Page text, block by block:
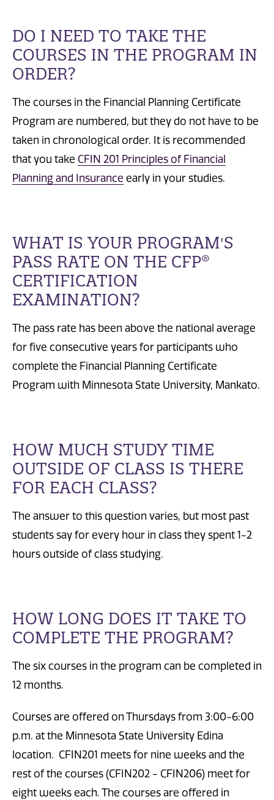
DO I NEED TO TAKE THE
COURSES IN THE PROGRAM IN
ORDER?
The courses in the Financial Planning Certificate
Program are numbered, but they do not have to be
taken in chronological order. It is recommended
that you take CFIN 201 Principles of Financial
Planning and Insurance early in your studies.
WHAT IS YOUR PROGRAM'S
PASS RATE ON THE CFP®
CERTIFICATION
EXAMINATION?
The pass rate has been above the national average
for five consecutive years for participants who
complete the Financial Planning Certificate
Program with Minnesota State University, Mankato.
HOW MUCH STUDY TIME
OUTSIDE OF CLASS IS THERE
FOR EACH CLASS?
The answer to this question varies, but most past
students say for every hour in class they spent 1-2
hours outside of class studying.
HOW LONG DOES IT TAKE TO
COMPLETE THE PROGRAM?
The six courses in the program can be completed in
12 months.
Courses are offered on Thursdays from 3:00-6:00
p.m. at the Minnesota State University Edina
location. CFIN201 meets for nine weeks and the
rest of the courses (CFIN202 - CFIN206) meet for
eight weeks each. The courses are offered in